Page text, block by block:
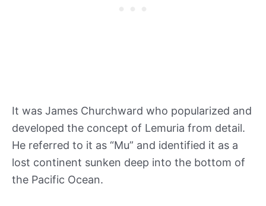
It was James Churchward who popularized and
developed the concept of Lemuria from detail.
He referred to it as “Mu” and identified it as a
lost continent sunken deep into the bottom of
the Pacific Ocean.